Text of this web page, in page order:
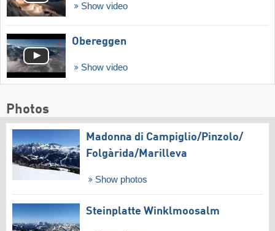
Show video
Obereggen
Show video
Photos
Madonna di Campiglio/​Pinzolo/​
Folgàrida/​Marilleva
Show photos
Steinplatte Winklmoosalm